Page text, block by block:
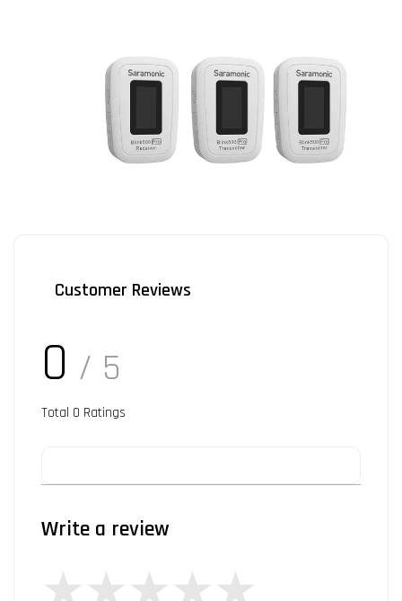
Customer Reviews
0 / 5
Total 0 Ratings
Write a review